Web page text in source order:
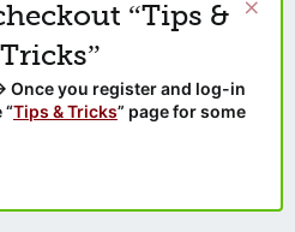
“Tips &
Tricks”
Once you register and log-in
“Tips & Tricks” page for some